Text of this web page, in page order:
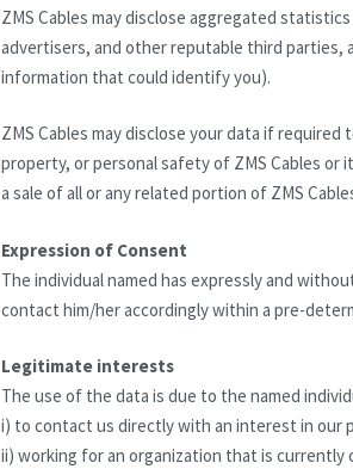
ZMS Cables may disclose aggregated
advertisers, and other reputable third parties,
information that could identify you).
ZMS Cables may disclose your data if
property, or personal safety of ZMS Cables or
a sale of all or any related portion of ZMS
Expression of Consent
The individual named has expressly and
contact him/her accordingly within a pre-
Legitimate interests
The use of the data is due to the named
i) to contact us directly with an interest in our
ii) working for an organization that is currently